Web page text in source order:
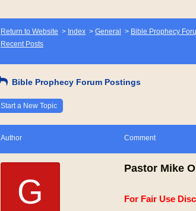
Return to Website > Index > General > Bible Prophecy
Recent Posts
Bible Prophecy Forum Postings
Start a New Topic
Author Comment
G
Pastor Mike
For Fair Use